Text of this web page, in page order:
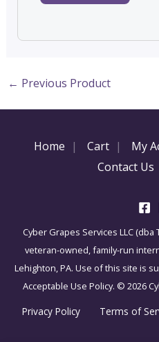
← Previous Product
Home Cart My
Contact Us
Cyber Grapes Services LLC
veteran-owned, family-run
Lehighton, PA. Use of this site is
Acceptable Use Policy. © 2026
Privacy Policy Terms of